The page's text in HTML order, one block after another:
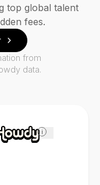
i
top global talent
fees.
from
data.